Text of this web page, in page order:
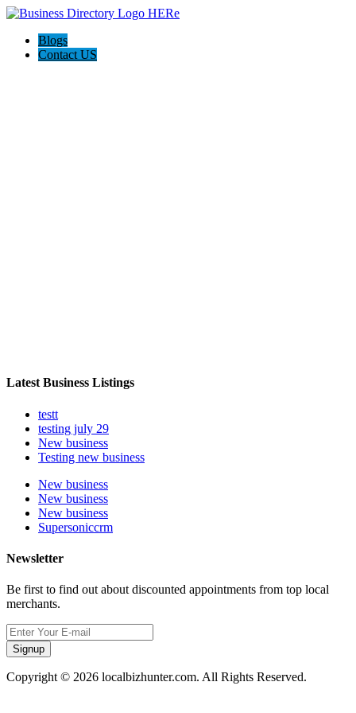
Blogs
Contact US
Latest Business Listings
testt
testing july 29
New business
Testing new business
New business
New business
New business
Supersoniccrm
Newsletter
Be first to find out about discounted appointments from top local
merchants.
Signup
Copyright © 2026 localbizhunter.com. All Rights Reserved.